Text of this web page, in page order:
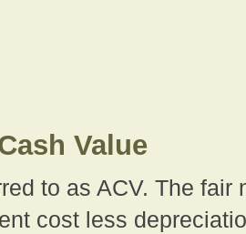
Value
to as ACV. The
cost less